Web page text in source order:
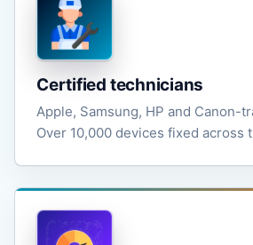
Certified technicians
Apple, Samsung, HP and Canon-
Over 10,000 devices fixed across